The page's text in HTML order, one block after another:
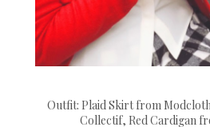
Outfit: Plaid Skirt from
Collectif, Red Cardigan